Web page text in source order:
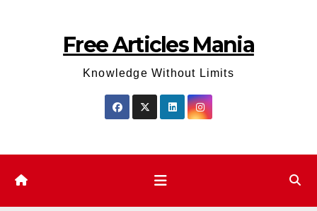
Free Articles Mania
Knowledge Without Limits